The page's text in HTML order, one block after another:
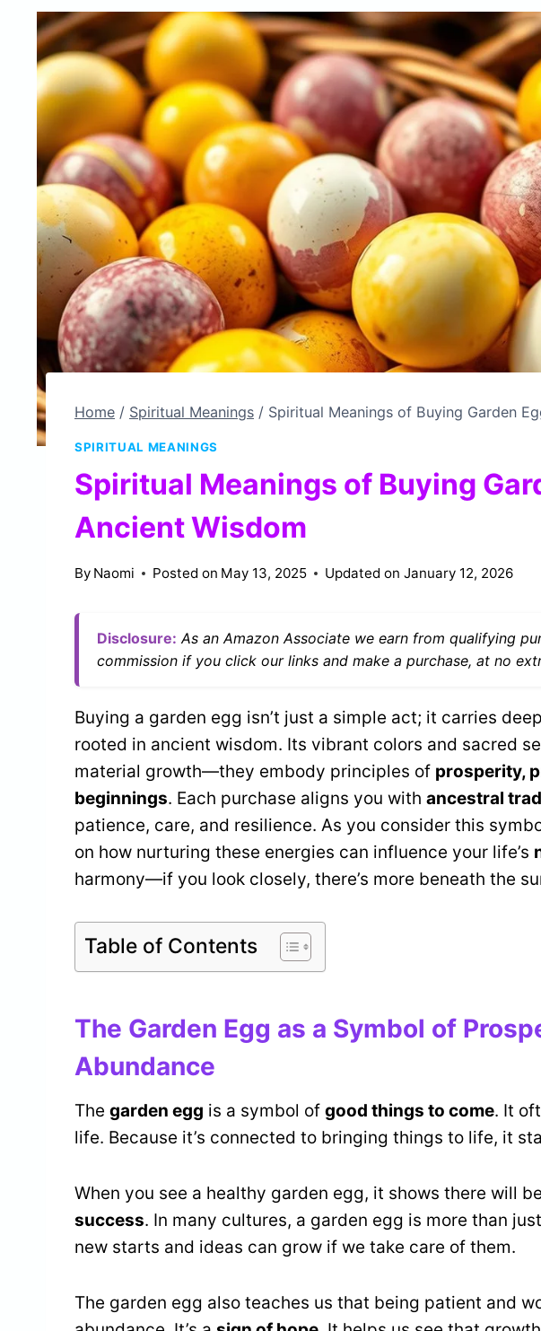
Home / Spiritual Meanings / Spiritual Meanings of Buying Garden
SPIRITUAL MEANINGS
Spiritual Meanings of Buying
Ancient Wisdom
By Naomi Posted on May 13, 2025 Updated on January 12, 2026
Disclosure: As an Amazon Associate we earn from qualifying
commission if you click our links and make a purchase, at no
Buying a garden egg isn’t just a simple act; it carries deep
rooted in ancient wisdom. Its vibrant colors and sacred
material growth—they embody principles of prosperity,
beginnings. Each purchase aligns you with ancestral
patience, care, and resilience. As you consider this
on how nurturing these energies can influence your life’s
harmony—if you look closely, there’s more beneath the
Table of Contents
The Garden Egg as a Symbol of
Abundance
The garden egg is a symbol of good things to come. It
life. Because it’s connected to bringing things to life, it
When you see a healthy garden egg, it shows there will
success. In many cultures, a garden egg is more than
new starts and ideas can grow if we take care of them.
The garden egg also teaches us that being patient and